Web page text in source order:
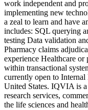
work independent and
implementing new
a zeal to learn and have
includes: SQL querying
testing Data validation
Pharmacy claims
experience Healthcare or
within transactional
currently open to
United States. IQVIA is
research services,
the life sciences and